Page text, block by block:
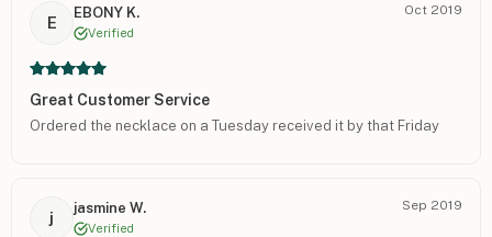
E
EBONY K.
Verified
Oct 2019
Great Customer Service
Ordered the necklace on a Tuesday received it by that Friday
j
jasmine W.
Verified
Sep 2019